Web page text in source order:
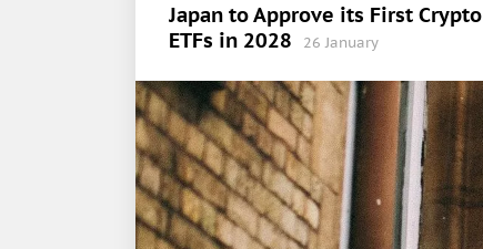
Japan to Approve its First Crypto
ETFs in 2028
26 January